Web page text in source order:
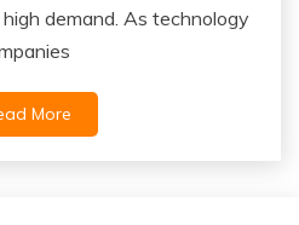
demand. As technology
More